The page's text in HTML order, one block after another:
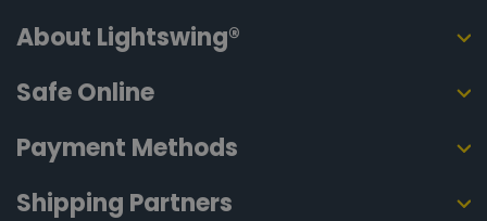
About Lightswing®
Shipping Partners
Payment Methods
Safe Online